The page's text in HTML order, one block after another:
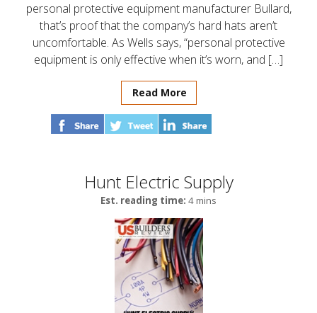
personal protective equipment manufacturer Bullard,
that’s proof that the company’s hard hats aren’t
uncomfortable. As Wells says, “personal protective
equipment is only effective when it’s worn, and […]
Read More
Hunt Electric Supply
Est. reading time: 4 mins